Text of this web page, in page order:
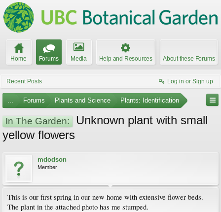
Home Forums Media Help and Resources About these Forums
Recent Posts Log in or Sign up
... Forums Plants and Science Plants: Identification
In The Garden:
Unknown plant with small
yellow flowers
mdodson
Member
This is our first spring in our new home with extensive flower beds.
The plant in the attached photo has me stumped.